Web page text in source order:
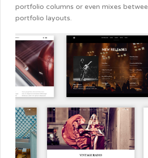
portfolio columns or even mixes
portfolio layouts.